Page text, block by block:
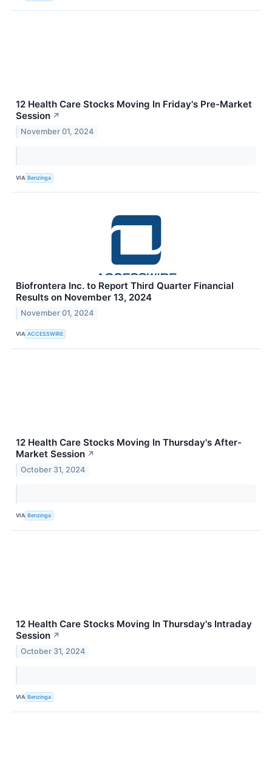
12 Health Care Stocks Moving In Friday's Pre-Market
Session ↗
November 01, 2024
VIA Benzinga
Biofrontera Inc. to Report Third Quarter Financial
Results on November 13, 2024
November 01, 2024
VIA ACCESSWIRE
12 Health Care Stocks Moving In Thursday's After-
Market Session ↗
October 31, 2024
VIA Benzinga
12 Health Care Stocks Moving In Thursday's Intraday
Session ↗
October 31, 2024
VIA Benzinga